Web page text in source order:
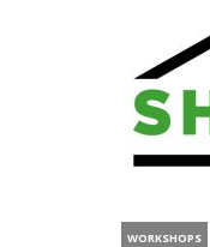
WORKSHOPS